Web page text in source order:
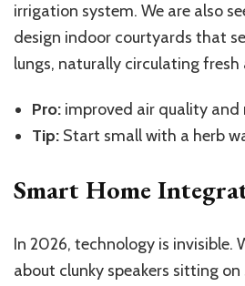
irrigation system. We are also
design indoor courtyards that
lungs, naturally circulating fresh
Pro: improved air quality and
Tip: Start small with a herb
Smart Home
In 2026, technology is invisible.
about clunky speakers sitting on